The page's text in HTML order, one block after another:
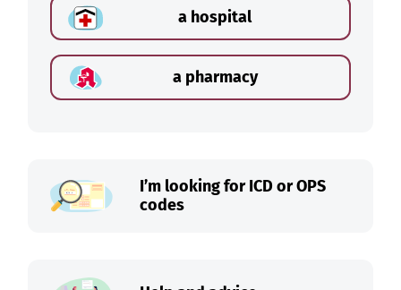
a hospital
a pharmacy
I’m looking for ICD or OPS
codes